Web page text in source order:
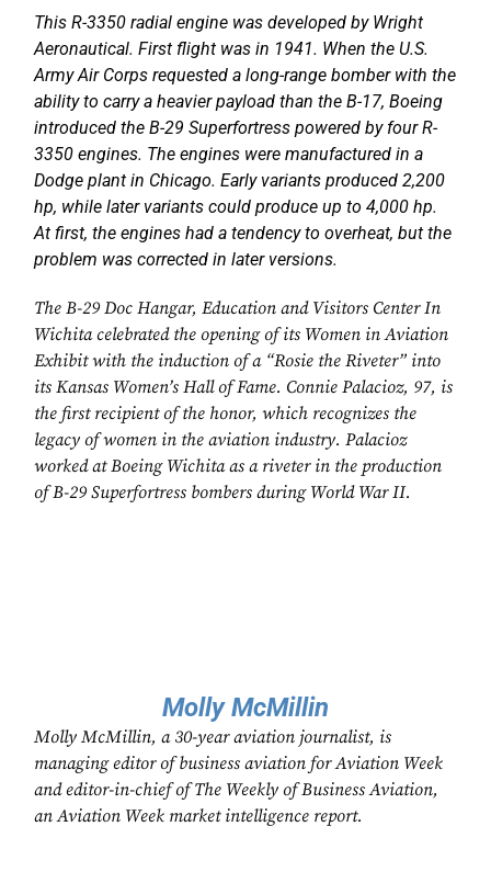
This R-3350 radial engine was developed by Wright
Aeronautical. First flight was in 1941. When the U.S.
Army Air Corps requested a long-range bomber with the
ability to carry a heavier payload than the B-17, Boeing
introduced the B-29 Superfortress powered by four R-
3350 engines. The engines were manufactured in a
Dodge plant in Chicago. Early variants produced 2,200
hp, while later variants could produce up to 4,000 hp.
At first, the engines had a tendency to overheat, but the
problem was corrected in later versions.
The B-29 Doc Hangar, Education and Visitors Center In
Wichita celebrated the opening of its Women in Aviation
Exhibit with the induction of a “Rosie the Riveter” into
its Kansas Women’s Hall of Fame. Connie Palacioz, 97, is
the first recipient of the honor, which recognizes the
legacy of women in the aviation industry. Palacioz
worked at Boeing Wichita as a riveter in the production
of B-29 Superfortress bombers during World War II.
Molly McMillin
Molly McMillin, a 30-year aviation journalist, is
managing editor of business aviation for Aviation Week
and editor-in-chief of The Weekly of Business Aviation,
an Aviation Week market intelligence report.